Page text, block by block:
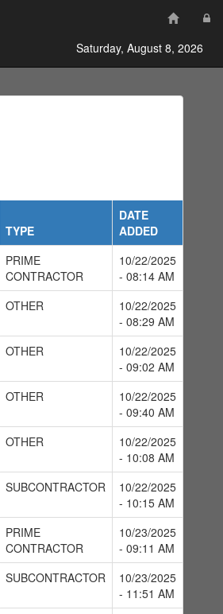
Saturday, August 8, 2026
TYPE
DATE
ADDED
PRIME
CONTRACTOR
10/22/2025
- 08:14 AM
OTHER
10/22/2025
- 08:29 AM
OTHER
10/22/2025
- 09:02 AM
OTHER
10/22/2025
- 09:40 AM
OTHER
10/22/2025
- 10:08 AM
SUBCONTRACTOR
10/22/2025
- 10:15 AM
PRIME
CONTRACTOR
10/23/2025
- 09:11 AM
SUBCONTRACTOR
10/23/2025
- 11:51 AM